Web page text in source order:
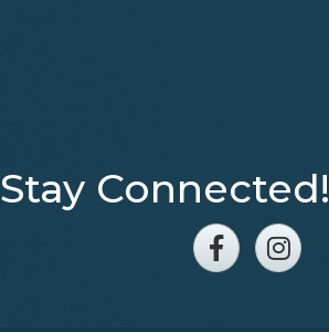
Stay Connected!
Facebook